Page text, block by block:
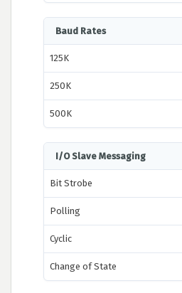
Baud Rates
125K
250K
500K
I/O Slave Messaging
Bit Strobe
Polling
Cyclic
Change of State